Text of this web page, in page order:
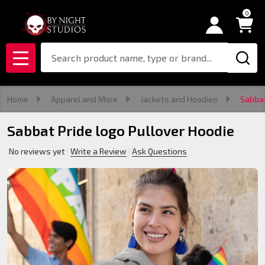
0
MENU
Home Apparel and More Jackets and Hoodies
Sabbat Pride logo Pullover Hoodie
No reviews yet Write a Review Ask Questions